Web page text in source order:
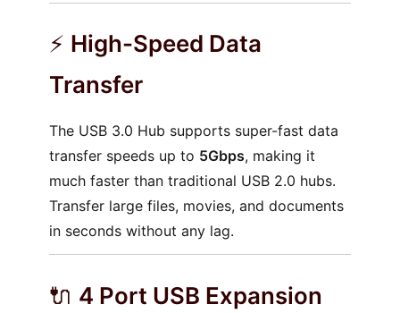
⚡ High-Speed Data
Transfer
The USB 3.0 Hub supports super-fast data
transfer speeds up to 5Gbps, making it
much faster than traditional USB 2.0 hubs.
Transfer large files, movies, and documents
in seconds without any lag.
🔌 4 Port USB Expansion